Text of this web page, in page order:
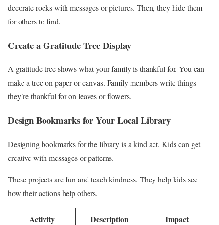
decorate rocks with messages or pictures. Then, they hide them
for others to find.
Create a Gratitude Tree Display
A gratitude tree shows what your family is thankful for. You can
make a tree on paper or canvas. Family members write things
they’re thankful for on leaves or flowers.
Design Bookmarks for Your Local Library
Designing bookmarks for the library is a kind act. Kids can get
creative with messages or patterns.
These projects are fun and teach kindness. They help kids see
how their actions help others.
Activity Description Impact